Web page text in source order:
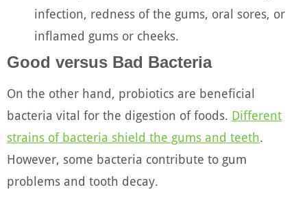
infection, redness of the gums, oral sores, or
inflamed gums or cheeks.
Good versus Bad Bacteria
On the other hand, probiotics are beneficial
bacteria vital for the digestion of foods. Different
strains of bacteria shield the gums and teeth.
However, some bacteria contribute to gum
problems and tooth decay.